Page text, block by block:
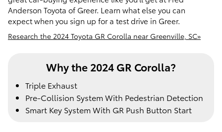
Anderson Toyota of Greer. Learn what else you can
expect when you sign up for a test drive in Greer.
Research the 2024 Toyota GR Corolla near Greenville, SC»
Why the 2024 GR Corolla?
Triple Exhaust
Pre-Collision System With Pedestrian Detection
Smart Key System With GR Push Button Start